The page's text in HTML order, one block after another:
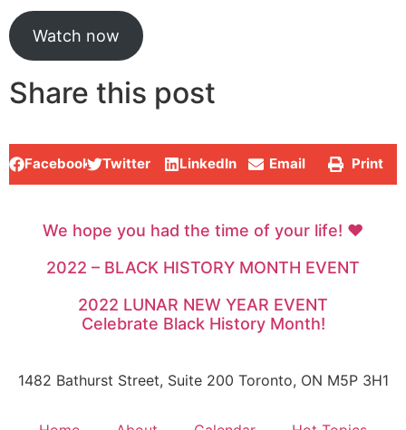
Watch now
Share this post
Facebook Twitter LinkedIn Email Print
We hope you had the time of your life! ♥
2022 – BLACK HISTORY MONTH EVENT
2022 LUNAR NEW YEAR EVENT
Celebrate Black History Month!
1482 Bathurst Street, Suite 200 Toronto, ON M5P 3H1